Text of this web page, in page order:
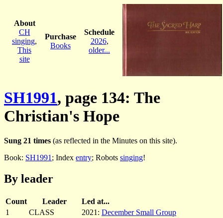
About
CH
singing,
This
site
Purchase
Books
Schedule
2026,
older...
SH1991, page 134: The
Christian's Hope
Sung 21 times (as reflected in the Minutes on this site).
Book: SH1991 ; Index entry; Robots singing!
By leader
Count Leader
Led at...
1
CLASS 2021: December Small Group